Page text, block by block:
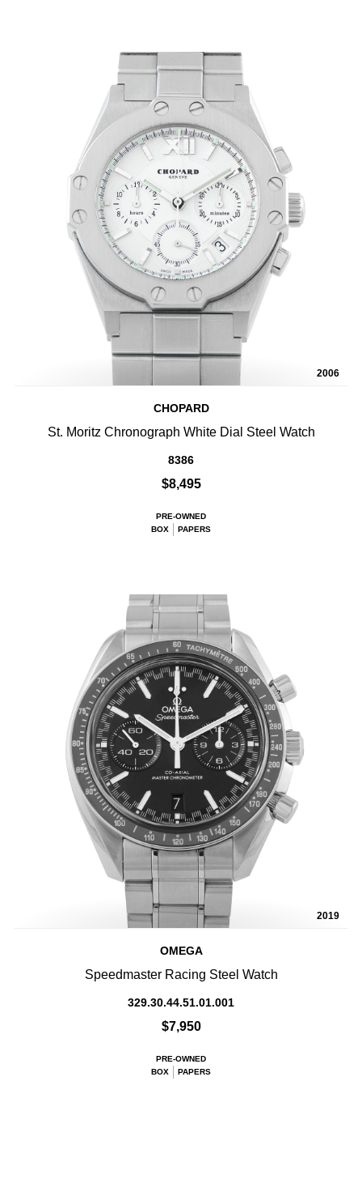
2006
CHOPARD
St. Moritz Chronograph White Dial Steel Watch
8386
$8,495
PRE-OWNED
BOX
PAPERS
2019
OMEGA
Speedmaster Racing Steel Watch
329.30.44.51.01.001
$7,950
PRE-OWNED
BOX
PAPERS